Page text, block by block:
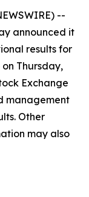
--
announced it
results for
Thursday,
Exchange
management
Other
may also